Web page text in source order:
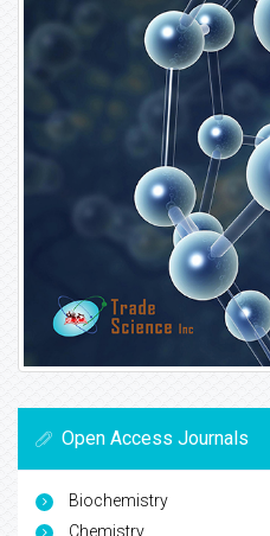
Open Access Journals
Biochemistry
Chemistry